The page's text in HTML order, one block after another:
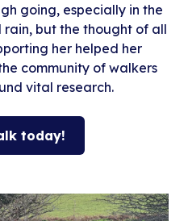
going, especially in the
rain, but the thought of all
her helped her
community of walkers
vital research.
today!